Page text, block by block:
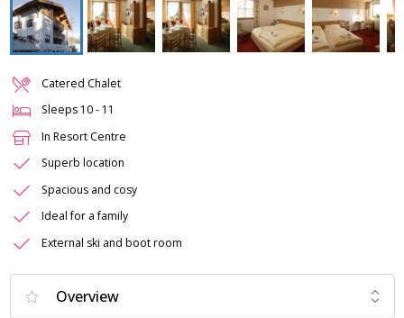
Catered Chalet
Sleeps 10- 11
In Resort Centre
Superb location
Spacious and cosy
Ideal for a family
External ski and boot room